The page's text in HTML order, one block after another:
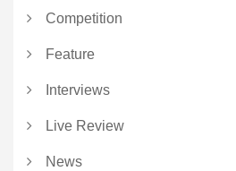
Competition
Feature
Interviews
Live Review
News